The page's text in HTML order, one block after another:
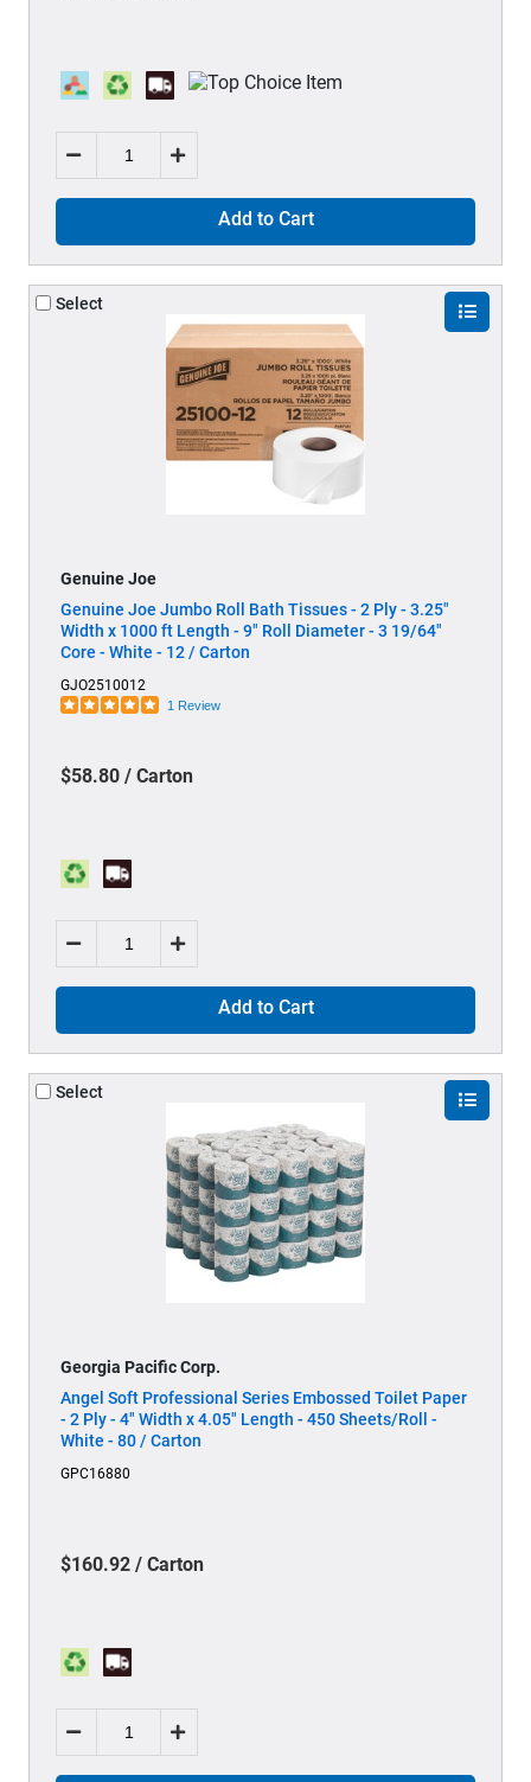
Add to Cart
Select
Genuine Joe
Genuine Joe Jumbo Roll Bath Tissues - 2 Ply - 3.25"
Width x 1000 ft Length - 9" Roll Diameter - 3 19/64"
Core - White - 12 / Carton
GJO2510012
1 Review
$58.80 / Carton
Add to Cart
Select
Georgia Pacific Corp.
Angel Soft Professional Series Embossed Toilet Paper
- 2 Ply - 4" Width x 4.05" Length - 450 Sheets/Roll -
White - 80 / Carton
GPC16880
$160.92 / Carton